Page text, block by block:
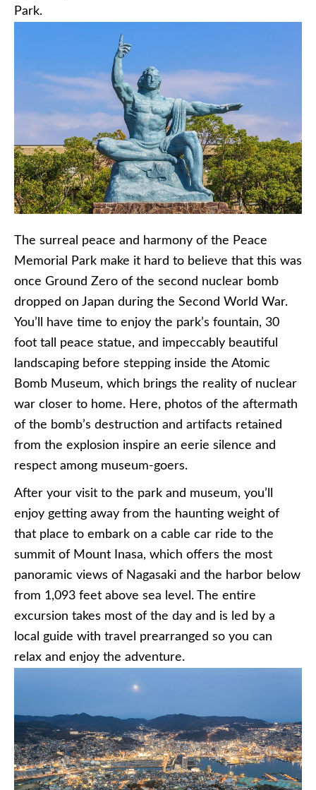
Park.
The surreal peace and harmony of the Peace
Memorial Park make it hard to believe that this was
once Ground Zero of the second nuclear bomb
dropped on Japan during the Second World War.
You’ll have time to enjoy the park’s fountain, 30
foot tall peace statue, and impeccably beautiful
landscaping before stepping inside the Atomic
Bomb Museum, which brings the reality of nuclear
war closer to home. Here, photos of the aftermath
of the bomb’s destruction and artifacts retained
from the explosion inspire an eerie silence and
respect among museum-goers.
After your visit to the park and museum, you’ll
enjoy getting away from the haunting weight of
that place to embark on a cable car ride to the
summit of Mount
Inasa, which offers the most
panoramic views of Nagasaki and the harbor below
from 1,093 feet above sea level. The entire
excursion takes most of the day and is led by a
local guide with travel prearranged so you can
relax and enjoy the adventure.